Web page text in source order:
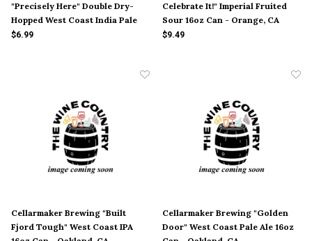
"Precisely Here" Double Dry-
Hopped West Coast India Pale
Ale 16oz Can - Orange, CA
$6.99
Celebrate It!" Imperial Fruited
Sour 16oz Can - Orange, CA
$9.49
Cellarmaker Brewing "Built
Fjord Tough" West Coast IPA
Cellarmaker Brewing "Golden
Door" West Coast Pale Ale 16oz